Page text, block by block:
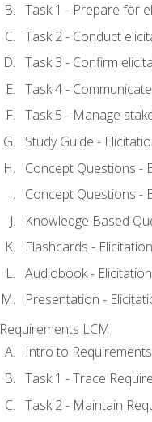
Task 1 - Prepare for
Task 2 - Conduct
Task 3 - Confirm
Task 4 -
Task 5 - Manage
Study Guide -
Concept Questions -
Concept Questions -
Knowledge Based
Flashcards - Elicitation
Audiobook - Elicitation
Presentation -
Requirements LCM
Intro to
Task 1 - Trace
Task 2 - Maintain